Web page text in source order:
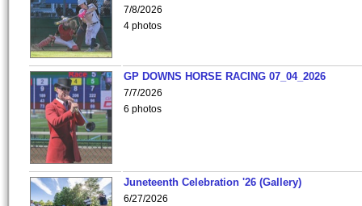
7/8/2026
4 photos
GP DOWNS HORSE RACING 07_04_2026
7/7/2026
6 photos
Juneteenth Celebration '26 (Gallery)
6/27/2026